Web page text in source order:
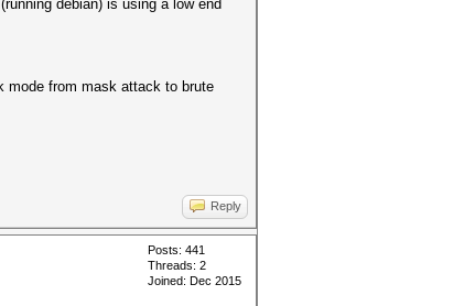
debian) is using a low end
mode from mask attack to brute
Reply
Posts: 441
Threads: 2
Joined: Dec 2015